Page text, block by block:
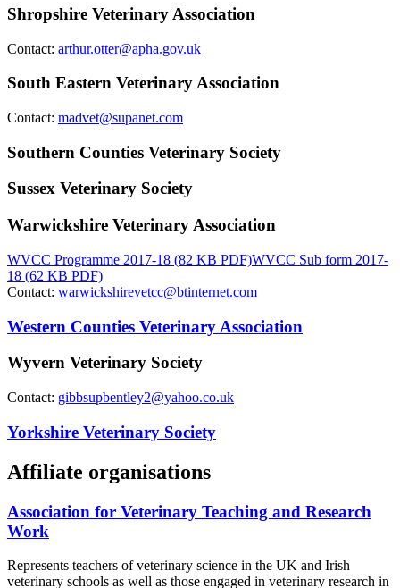
Shropshire Veterinary Association
Contact: arthur.otter@apha.gov.uk
South Eastern Veterinary Association
Contact: madvet@supanet.com
Southern Counties Veterinary Society
Sussex Veterinary Society
Warwickshire Veterinary Association
WVCC Programme 2017-18 (82 KB PDF)WVCC Sub form 2017-
18 (62 KB PDF)
Contact: warwickshirevetcc@btinternet.com
Western Counties Veterinary Association
Wyvern Veterinary Society
Contact: gibbsupbentley2@yahoo.co.uk
Yorkshire Veterinary Society
Affiliate organisations
Association for Veterinary Teaching and Research
Work
Represents teachers of veterinary science in the UK and Irish
veterinary schools as well as those engaged in veterinary research in